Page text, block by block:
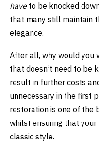
have to be knocked
that many still maintain
elegance.
After all, why would you
that doesn’t need to be
result in further costs
unnecessary in the first
restoration is one of the
whilst ensuring that your
classic style.